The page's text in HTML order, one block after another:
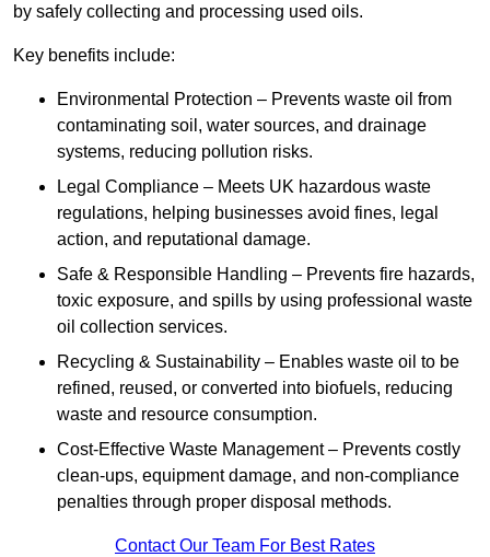
by safely collecting and processing used oils.
Key benefits include:
Environmental Protection – Prevents waste oil from
contaminating soil, water sources, and drainage
systems, reducing pollution risks.
Legal Compliance – Meets UK hazardous waste
regulations, helping businesses avoid fines, legal
action, and reputational damage.
Safe & Responsible Handling – Prevents fire hazards,
toxic exposure, and spills by using professional waste
oil collection services.
Recycling & Sustainability – Enables waste oil to be
refined, reused, or converted into biofuels, reducing
waste and resource consumption.
Cost-Effective Waste Management – Prevents costly
clean-ups, equipment damage, and non-compliance
penalties through proper disposal methods.
Contact Our Team For Best Rates